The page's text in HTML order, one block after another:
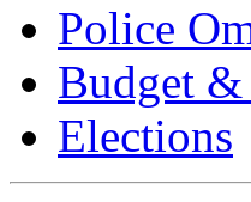
Police
Budget &
Elections